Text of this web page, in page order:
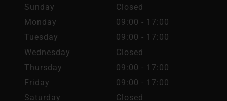
Sunday
Closed
Monday
09:00 - 17:00
Tuesday
09:00 - 17:00
Wednesday
Closed
Thursday
09:00 - 17:00
Friday
09:00 - 17:00
Saturday
Closed